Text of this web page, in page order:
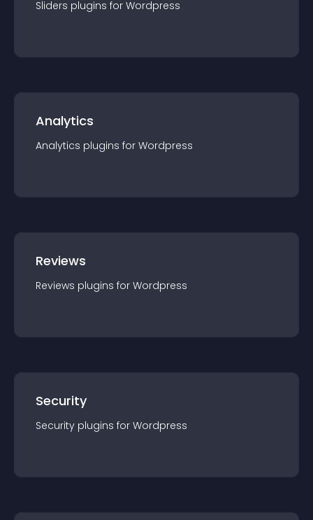
Sliders plugins for Wordpress
Analytics
Analytics plugins for Wordpress
Reviews
Reviews plugins for Wordpress
Security
Security plugins for Wordpress